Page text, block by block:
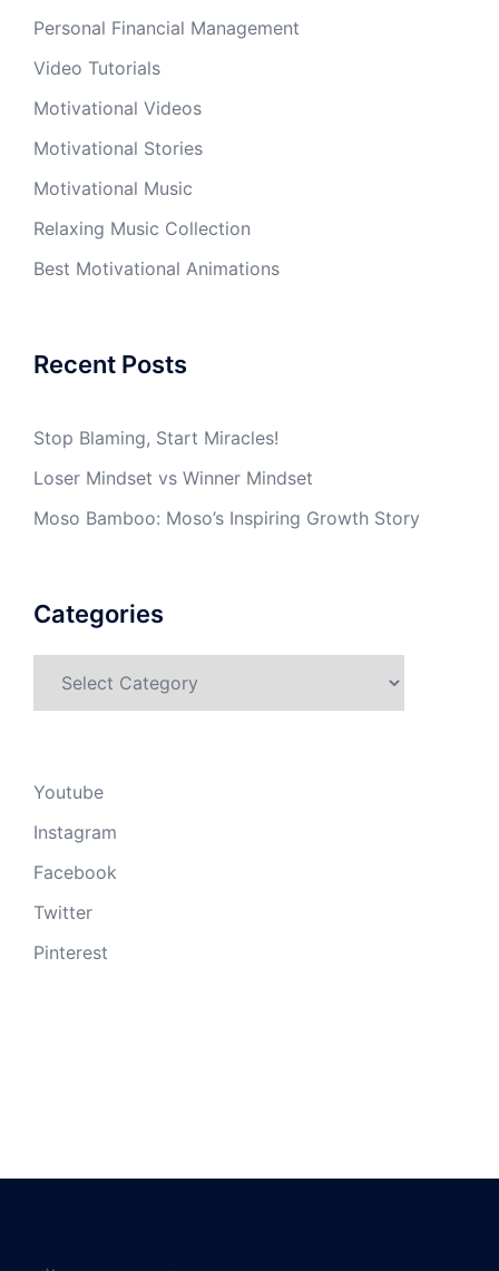
Personal Financial Management
Video Tutorials
Motivational Videos
Motivational Stories
Motivational Music
Relaxing Music Collection
Best Motivational Animations
Recent Posts
Stop Blaming, Start Miracles!
Loser Mindset vs Winner Mindset
Moso Bamboo: Moso’s Inspiring Growth Story
Categories
Youtube
Instagram
Facebook
Twitter
Pinterest